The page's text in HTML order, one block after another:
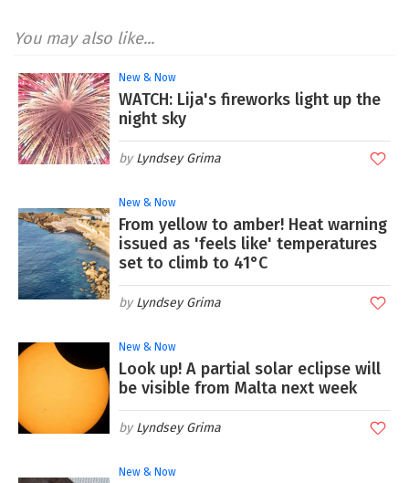
You may also like...
New & Now
WATCH: Lija's fireworks light up the
night sky
Lyndsey Grima
New & Now
From yellow to amber! Heat warning
issued as 'feels like' temperatures
set to climb to 41°C
Lyndsey Grima
New & Now
Look up! A partial solar eclipse will
be visible from Malta next week
Lyndsey Grima
New & Now